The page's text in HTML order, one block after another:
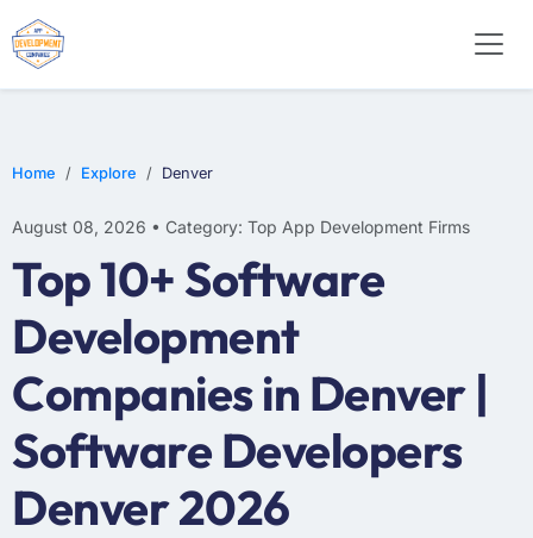
Home Explore Denver
August 08, 2026 • Category: Top App Development Firms
Top 10+ Software
Development
Companies in Denver |
Software Developers
Denver 2026
WEB DESIGN
E-COMMERCE
MOBILE APP DEVELOPMENT